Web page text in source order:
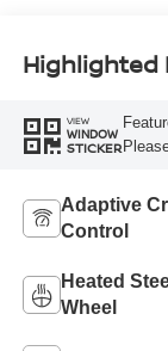
Highlighted
VIEW
WINDOW
STICKER
Adaptive
Control
Heated
Wheel